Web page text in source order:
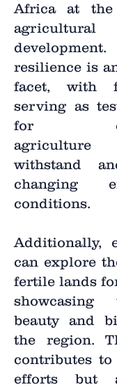
Africa at
agricultural
resilience is
facet, with
serving as
for
withstand
changing
conditions.
Additionally,
can explore
fertile lands
beauty and
the region.
contributes to
efforts but